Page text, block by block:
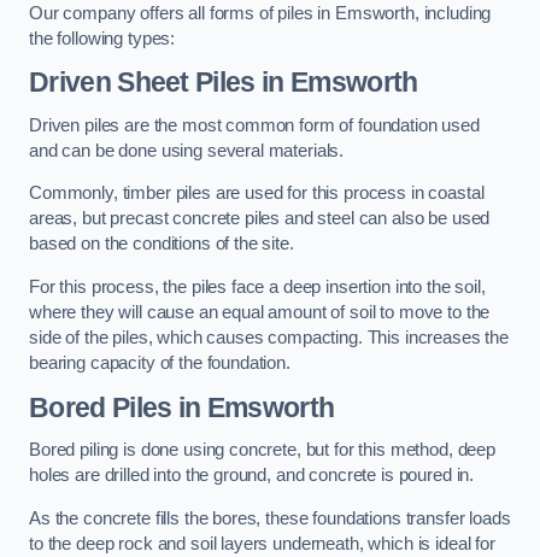
Our company offers all forms of piles in Emsworth, including
the following types:
Driven Sheet Piles in Emsworth
Driven piles are the most common form of foundation used
and can be done using several materials.
Commonly, timber piles are used for this process in coastal
areas, but precast concrete piles and steel can also be used
based on the conditions of the site.
For this process, the piles face a deep insertion into the soil,
where they will cause an equal amount of soil to move to the
side of the piles, which causes compacting. This increases the
bearing capacity of the foundation.
Bored Piles in Emsworth
Bored piling is done using concrete, but for this method, deep
holes are drilled into the ground, and concrete is poured in.
As the concrete fills the bores, these foundations transfer loads
to the deep rock and soil layers underneath, which is ideal for